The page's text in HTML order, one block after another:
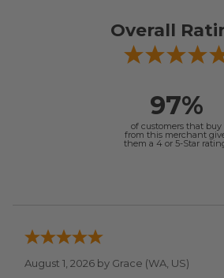
Overall
97%
of customers that buy
from this merchant
them a 4 or 5-Star
August 1, 2026 by Grace (WA, US)